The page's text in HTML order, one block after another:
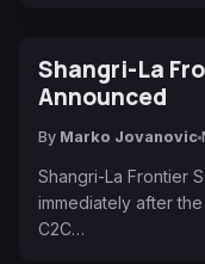
Shangri-La
Announced
By Marko Jovanovic
Shangri-La Frontier
immediately after
C2C…